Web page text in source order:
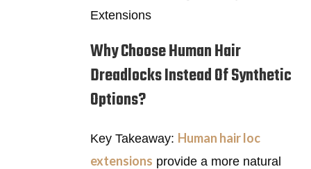
Why Choose Human Hair
Dreadlocks Instead Of Synthetic
Options?
Key Takeaway: Human hair loc
extensions provide a more natural